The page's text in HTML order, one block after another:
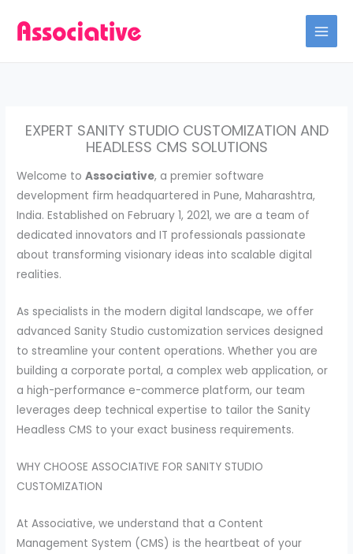
EXPERT SANITY STUDIO CUSTOMIZATION AND
HEADLESS CMS SOLUTIONS
Welcome toAssociative, a premier software
development firm headquartered in Pune, Maharashtra,
India. Established on February 1, 2021, we are a team of
dedicated innovators and IT professionals passionate
about transforming visionary ideas into scalable digital
realities.
As specialists in the modern digital landscape, we offer
advanced Sanity Studio customization services designed
to streamline your content operations. Whether you are
building a corporate portal, a complex web application, or
a high-performance e-commerce platform, our team
leverages deep technical expertise to tailor the Sanity
Headless CMS to your exact business requirements.
WHY CHOOSE ASSOCIATIVE FOR SANITY STUDIO
CUSTOMIZATION
At Associative, we understand that a Content
Management System (CMS) is the heartbeat of your